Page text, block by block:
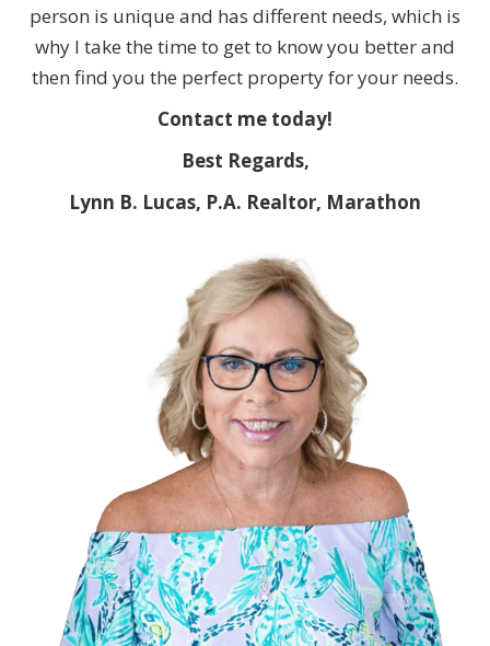
person is unique and has different needs, which is
why I take the time to get to know you better and
then find you the perfect property for your needs.
Contact me today!
Best Regards,
Lynn B. Lucas, P.A. Realtor, Marathon